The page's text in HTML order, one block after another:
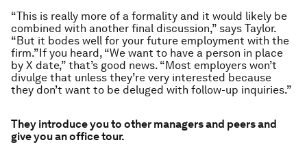
“This is really more of a formality and it would likely be
combined with another final discussion,” says Taylor.
“But it bodes well for your future employment with the
firm.”If you heard, “We want to have a person in place
by X date,” that’s good news. “Most employers won’t
divulge that unless they’re very interested because
they don’t want to be deluged with follow-up inquiries.”
They introduce you to other managers and peers and
give you an office tour.